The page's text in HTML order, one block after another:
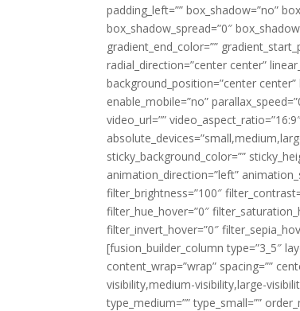
padding_left=”” box_shadow=”no”
box_shadow_spread=”0″
gradient_end_color=””
radial_direction=”center center”
background_position=”center
enable_mobile=”no”
video_url=””
sticky_background_color=””
animation_direction=”left”
filter_brightness=”100″
filter_hue_hover=”0″
filter_invert_hover=”0″
[fusion_builder_column type=”3_5″
content_wrap=”wrap” spacing=””
visibility,medium-visibility,large-
type_medium=”” type_small=””